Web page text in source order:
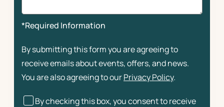
*Required Information
By submitting this form you are agreeing to
receive emails about events, offers, and news.
You are also agreeing to ourPrivacy Policy.
By checking this box, you consent to receive